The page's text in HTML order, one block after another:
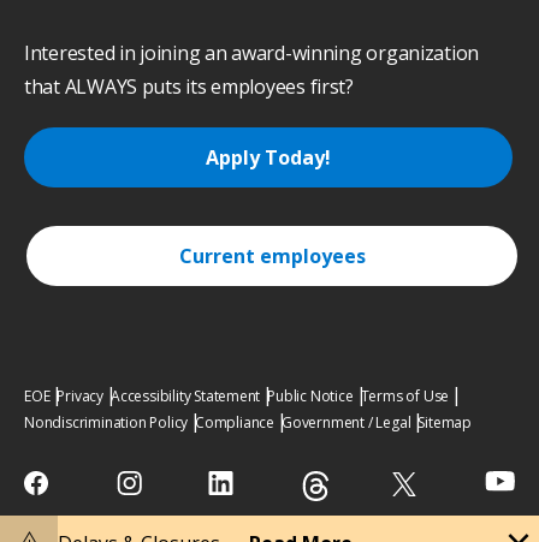
Interested in joining an award-winning organization
that ALWAYS puts its employees first?
Apply Today!
Current employees
EOE Privacy Accessibility Statement Public Notice Terms of Use
Nondiscrimination Policy Compliance Government / Legal Sitemap